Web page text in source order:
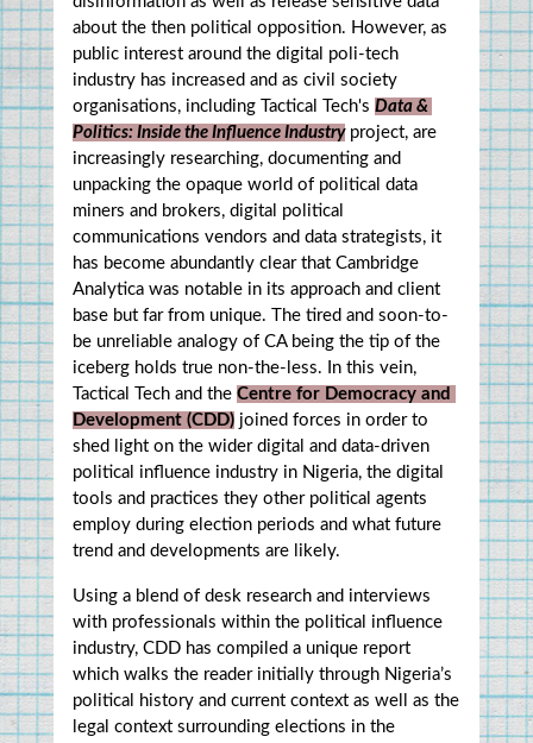
about the then political opposition. However, as
public interest around the digital poli-tech
industry has increased and as civil society
organisations, including Tactical Tech's Data &
Politics: Inside the Influence Industry project, are
increasingly researching, documenting and
unpacking the opaque world of political data
miners and brokers, digital political
communications vendors and data strategists, it
has become abundantly clear that Cambridge
Analytica was notable in its approach and client
base but far from unique. The tired and soon-to-
be unreliable analogy of CA being the tip of the
iceberg holds true non-the-less. In this vein,
Tactical Tech and the Centre for Democracy and
Development (CDD) joined forces in order to
shed light on the wider digital and data-driven
political influence industry in Nigeria, the digital
tools and practices they other political agents
employ during election periods and what future
trend and developments are likely.
Using a blend of desk research and interviews
with professionals within the political influence
industry, CDD has compiled a unique report
which walks the reader initially through Nigeria’s
political history and current context as well as the
legal context surrounding elections in the